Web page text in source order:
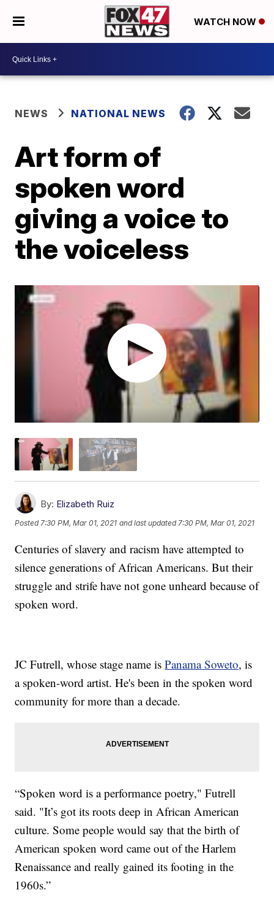
WATCH NOW
NEWS NATIONAL NEWS
Art form of
spoken word
giving a voice to
the voiceless
By: Elizabeth Ruiz
Posted7:30 PM, Mar 01, 2021 and last updated 7:30 PM, Mar 01, 2021
Centuries of slavery and racism have attempted to
silence generations of African Americans. But their
struggle and strife have not gone unheard because of
spoken word.
JC Futrell, whose stage name isPanama Soweto, is
a spoken-word artist. He's been in the spoken word
community for more than a decade.
“Spoken word is a performance poetry," Futrell
said. "It’s got its roots deep in African American
culture. Some people would say that the birth of
American spoken word came out of the Harlem
Renaissance and really gained its footing in the
1960s.”